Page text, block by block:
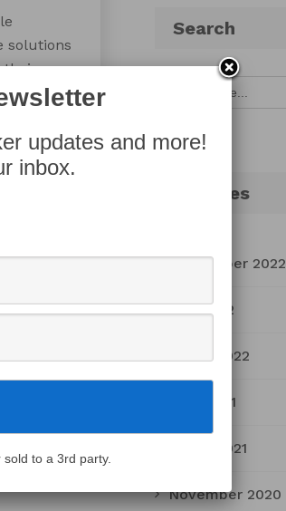
solutions
their
is […]
Search
Archives
September 2022
July 2022
March 2022
April 2021
March 2021
November 2020
updates and more!
inbox.
to a 3rd party.